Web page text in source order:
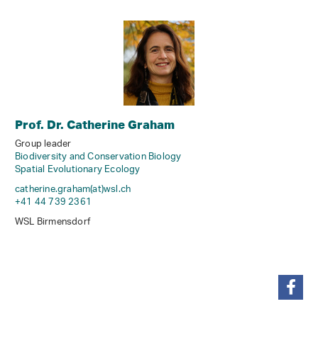
Prof. Dr. Catherine Graham
Group leader
Biodiversity and Conservation Biology
Spatial Evolutionary Ecology
catherine.graham(at)wsl.ch
+41 44 739 2361
WSL Birmensdorf